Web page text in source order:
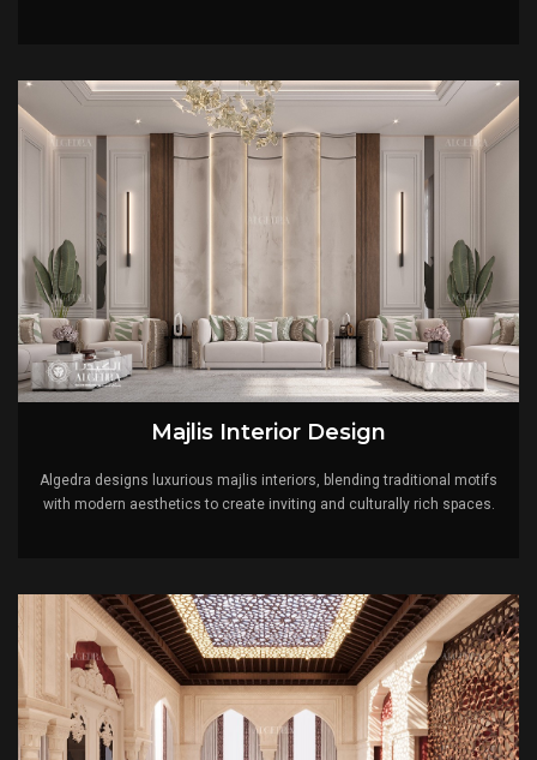
Majlis Interior Design
Algedra designs luxurious majlis interiors, blending traditional motifs
with modern aesthetics to create inviting and culturally rich spaces.